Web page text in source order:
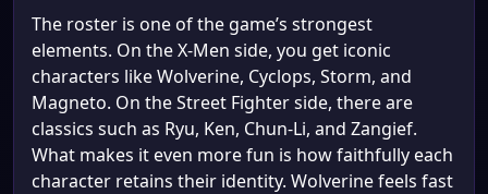
The roster is one of the game’s strongest
elements. On the X-Men side, you get iconic
characters like Wolverine, Cyclops, Storm, and
Magneto. On the Street Fighter side, there are
classics such as Ryu, Ken, Chun-Li, and Zangief.
What makes it even more fun is how faithfully each
character retains their identity. Wolverine feels fast